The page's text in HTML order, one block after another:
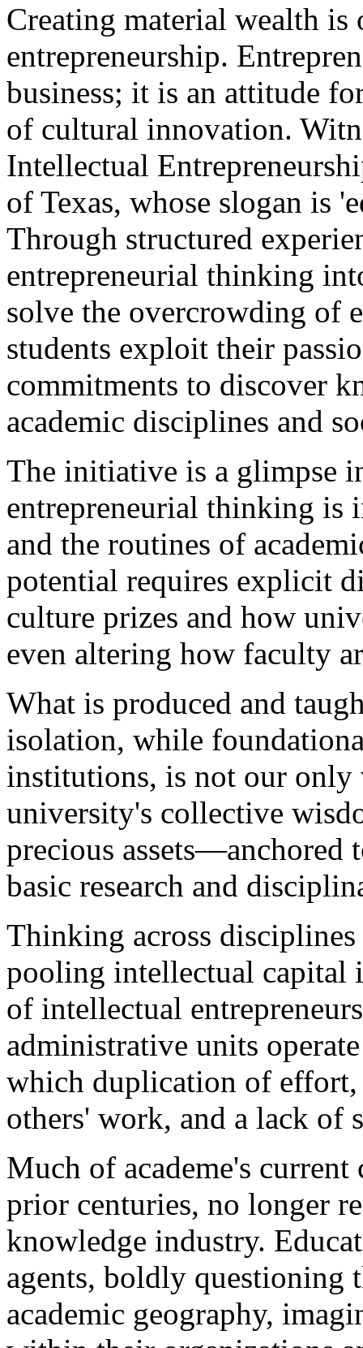
Creating material wealth is
entrepreneurship.
business; it is an attitude
of cultural innovation.
Intellectual
of Texas, whose slogan is
Through structured
entrepreneurial thinking
solve the overcrowding of
students exploit their
commitments to discover
academic disciplines and
The initiative is a glimpse
entrepreneurial thinking is
and the routines of
potential requires explicit
culture prizes and how
even altering how faculty
What is produced and
isolation, while
institutions, is not our only
university's collective
precious
basic research and
Thinking across
pooling intellectual capital
of intellectual
administrative units
which duplication of effort,
others' work, and a lack of
Much of academe's
prior centuries, no longer
knowledge industry.
agents, boldly questioning
academic geography,